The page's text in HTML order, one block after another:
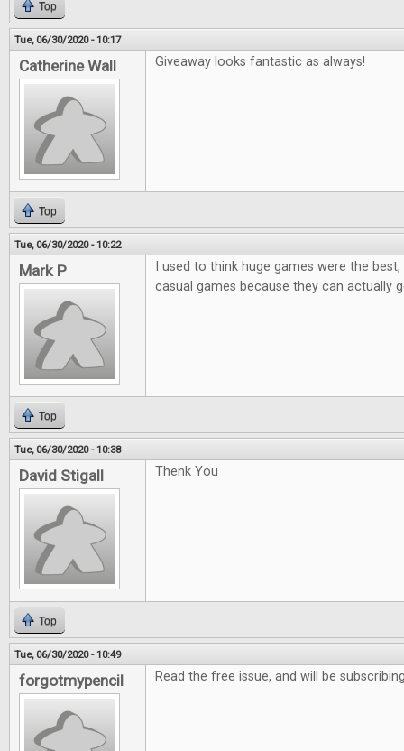
Top
Tue, 06/30/2020 - 10:17
Catherine Wall Giveaway looks fantastic as always!
Top
Tue, 06/30/2020 - 10:22
Mark P
I used to think huge games were the
casual games because they can actually
Top
Tue, 06/30/2020 - 10:38
David Stigall Thenk You
Top
Tue, 06/30/2020 - 10:49
forgotmypencil Read the free issue, and will be